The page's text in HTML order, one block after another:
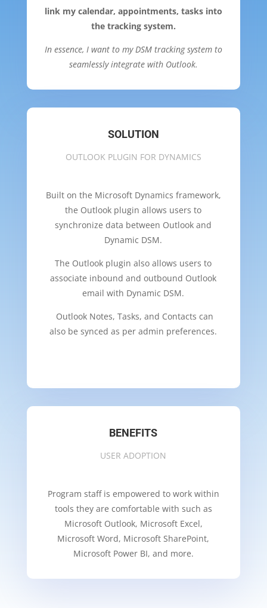
link my calendar, appointments, tasks into
the tracking system.
In essence, I want to my DSM tracking system to
seamlessly integrate with Outlook.
SOLUTION
OUTLOOK PLUGIN FOR DYNAMICS
Built on the Microsoft Dynamics framework,
the Outlook plugin allows users to
synchronize data between Outlook and
Dynamic DSM.
The Outlook plugin also allows users to
associate inbound and outbound Outlook
email with Dynamic DSM.
Outlook Notes, Tasks, and Contacts can
also be synced as per admin preferences.
BENEFITS
USER ADOPTION
Program staff is empowered to work within
tools they are comfortable with such as
Microsoft Outlook, Microsoft Excel,
Microsoft Word, Microsoft SharePoint,
Microsoft Power BI, and more.